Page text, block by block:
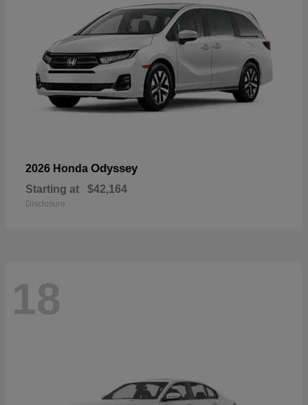
2026 Honda Odyssey
Starting at $42,164
Disclosure
18